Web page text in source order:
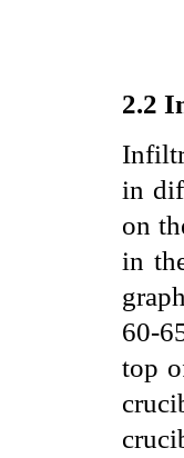
2.2
in
on
in
60-
top